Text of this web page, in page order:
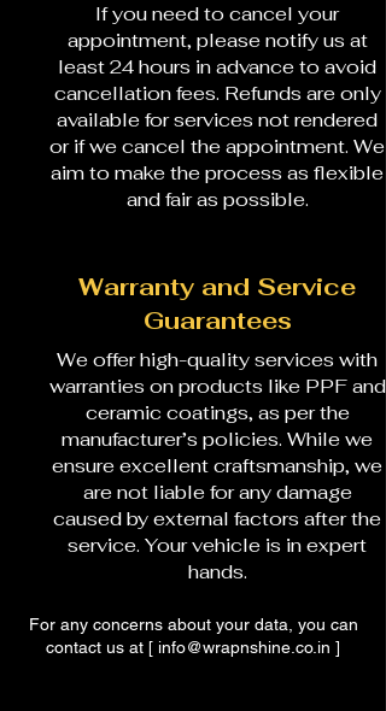
If you need to cancel your
appointment, please notify us at
least 24 hours in advance to avoid
cancellation fees. Refunds are only
available for services not rendered
or if we cancel the appointment. We
aim to make the process as flexible
and fair as possible.
Warranty and Service
Guarantees
We offer high-quality services with
warranties on products like PPF and
ceramic coatings, as per the
manufacturer’s policies. While we
ensure excellent craftsmanship, we
are not liable for any damage
caused by external factors after the
service. Your vehicle is in expert
hands.
For any concerns about your data, you can
contact us at [ info@wrapnshine.co.in ]